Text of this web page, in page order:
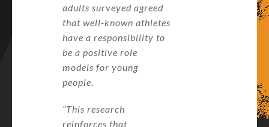
adults surveyed agreed
that well-known athletes
have a responsibility to
be a positive role
models for young
people.
“This research
reinforces that